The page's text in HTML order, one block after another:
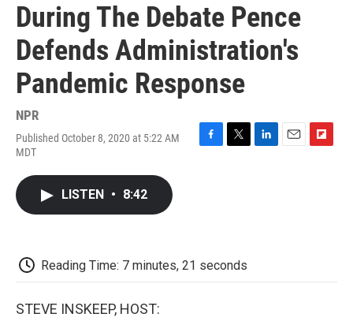
During The Debate Pence
Defends Administration's
Pandemic Response
NPR
Published October 8, 2020 at 5:22 AM
MDT
LISTEN • 8:42
Reading Time: 7 minutes, 21 seconds
STEVE INSKEEP, HOST: